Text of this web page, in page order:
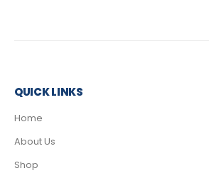
QUICK LINKS
Home
About Us
Shop